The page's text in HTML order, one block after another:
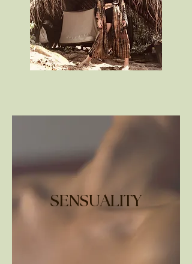
SENSUALITY